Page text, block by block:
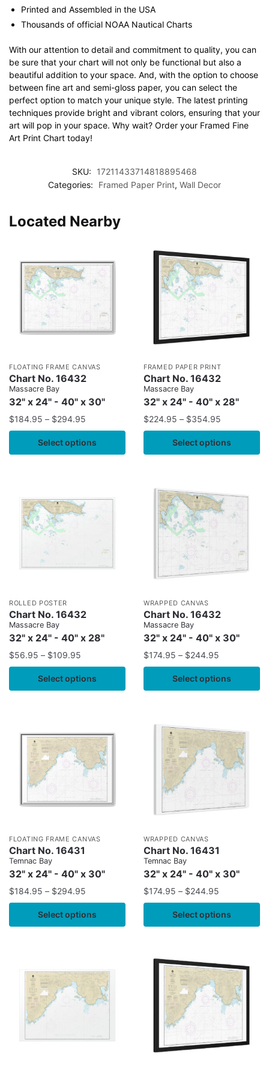
Printed and Assembled in the USA
Thousands of official NOAA Nautical Charts
With our attention to detail and commitment to quality, you can
be sure that your chart will not only be functional but also a
beautiful addition to your space. And, with the option to choose
between fine art and semi-gloss paper, you can select the
perfect option to match your unique style. The latest printing
techniques provide bright and vibrant colors, ensuring that your
art will pop in your space. Why wait? Order your Framed Fine
Art Print Chart today!
SKU:
17211433714818895468
Categories:
Framed Paper Print, Wall Decor
Located Nearby
FLOATING FRAME CANVAS
Chart No. 16432
Massacre Bay
32" x 24" - 40" x 30"
$184.95 – $294.95
Select options
FRAMED PAPER PRINT
Chart No. 16432
Massacre Bay
32" x 24" - 40" x 28"
$224.95 – $354.95
Select options
ROLLED POSTER
Chart No. 16432
Massacre Bay
32" x 24" - 40" x 28"
$56.95 – $109.95
Select options
WRAPPED CANVAS
Chart No. 16432
Massacre Bay
32" x 24" - 40" x 30"
$174.95 – $244.95
Select options
FLOATING FRAME CANVAS
Chart No. 16431
Temnac Bay
32" x 24" - 40" x 30"
$184.95 – $294.95
Select options
WRAPPED CANVAS
Chart No. 16431
Temnac Bay
32" x 24" - 40" x 30"
$174.95 – $244.95
Select options